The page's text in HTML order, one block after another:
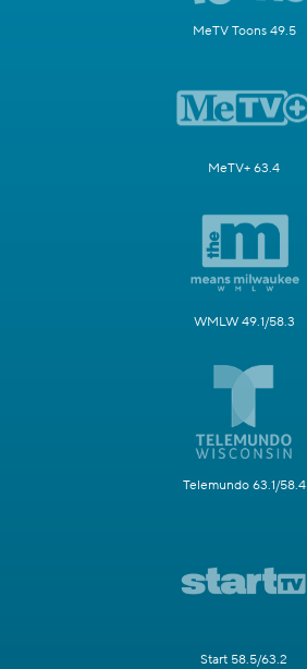
MeTV Toons 49.5
MeTV+ 63.4
WMLW 49.1/58.3
Telemundo 63.1/58.4
Start 58.5/63.2